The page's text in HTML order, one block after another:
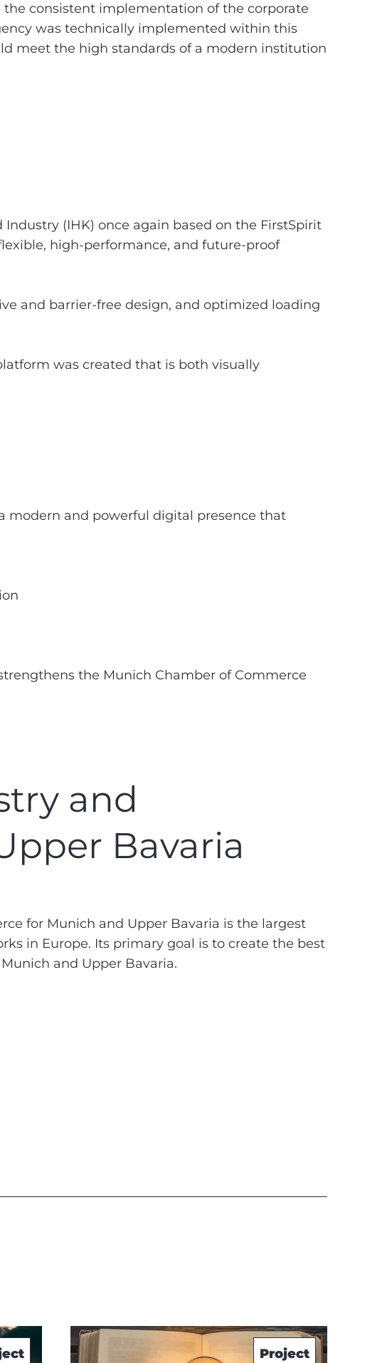
consistent implementation of the corporate
was technically implemented within this
meet the high standards of a modern institution
(IHK) once again based on the FirstSpirit
high-performance, and future-proof
and barrier-free design, and optimized loading
was created that is both visually
modern and powerful digital presence that
the Munich Chamber of Commerce
and
Bavaria
for Munich and Upper Bavaria is the largest
in Europe. Its primary goal is to create the best
and Upper Bavaria.
Project